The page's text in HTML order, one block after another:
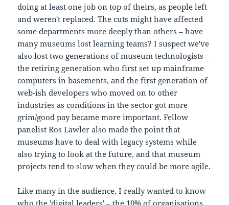
doing at least one job on top of theirs, as people left
and weren't replaced. The cuts might have affected
some departments more deeply than others – have
many museums lost learning teams? I suspect we've
also lost two generations of museum technologists –
the retiring generation who first set up mainframe
computers in basements, and the first generation of
web-ish developers who moved on to other
industries as conditions in the sector got more
grim/good pay became more important. Fellow
panelist Ros Lawler also made the point that
museums have to deal with legacy systems while
also trying to look at the future, and that museum
projects tend to slow when they could be more agile.
Like many in the audience, I really wanted to know
who the 'digital leaders' – the 10% of organisations